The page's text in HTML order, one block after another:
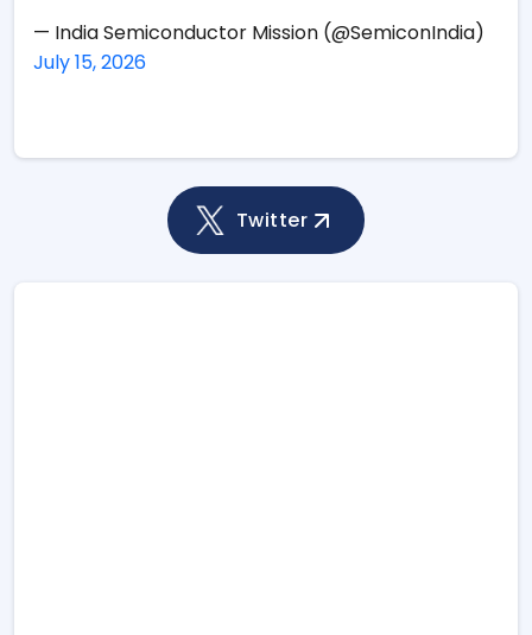
— India Semiconductor Mission (@SemiconIndia)
July 15, 2026
Twitter